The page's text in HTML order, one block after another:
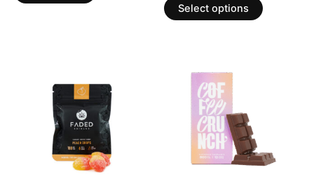
Select options